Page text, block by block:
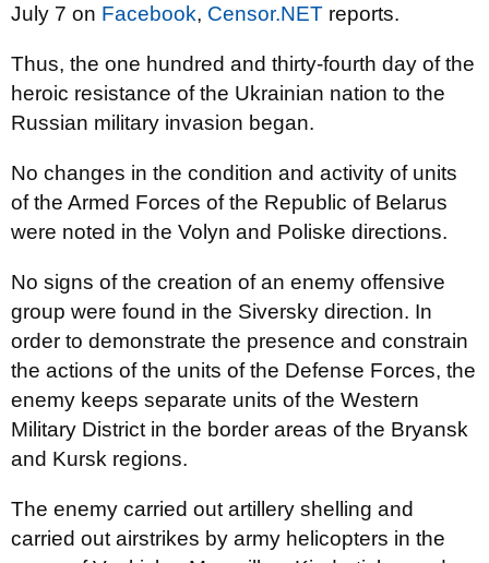
July 7 on Facebook, Censor.NET reports.
Thus, the one hundred and thirty-fourth day of the
heroic resistance of the Ukrainian nation to the
Russian military invasion began.
No changes in the condition and activity of units
of the Armed Forces of the Republic of Belarus
were noted in the Volyn and Poliske directions.
No signs of the creation of an enemy offensive
group were found in the Siversky direction. In
order to demonstrate the presence and constrain
the actions of the units of the Defense Forces, the
enemy keeps separate units of the Western
Military District in the border areas of the Bryansk
and Kursk regions.
The enemy carried out artillery shelling and
carried out airstrikes by army helicopters in the